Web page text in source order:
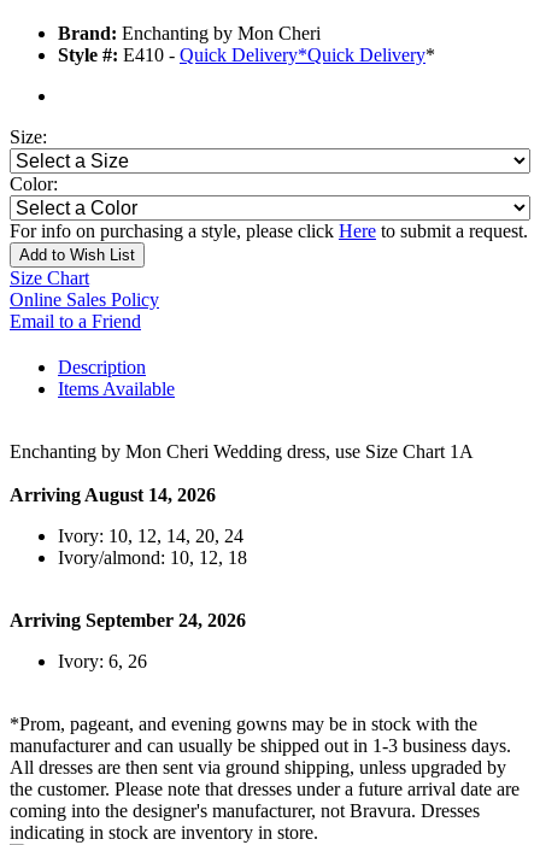
Brand: Enchanting by Mon Cheri
Style #: E410 - Quick Delivery*Quick Delivery*
Size:
Color:
For info on purchasing a style, please click Here to submit a request.
Add to Wish List
Size Chart
Online Sales Policy
Email to a Friend
Description
Items Available
Enchanting by Mon Cheri Wedding dress, use Size Chart 1A
Arriving August 14, 2026
Ivory: 10, 12, 14, 20, 24
Ivory/almond: 10, 12, 18
Arriving September 24, 2026
Ivory: 6, 26
*Prom, pageant, and evening gowns may be in stock with the
manufacturer and can usually be shipped out in 1-3 business days.
All dresses are then sent via ground shipping, unless upgraded by
the customer. Please note that dresses under a future arrival date are
coming into the designer's manufacturer, not Bravura. Dresses
indicating in stock are inventory in store.